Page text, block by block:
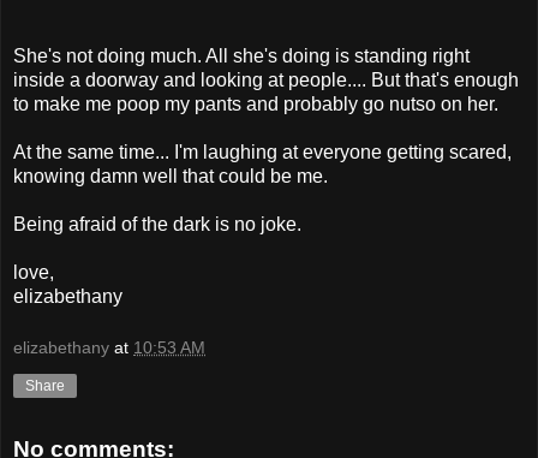
She's not doing much. All she's doing is standing right
inside a doorway and looking at people.... But that's enough
to make me poop my pants and probably go nutso on her.
At the same time... I'm laughing at everyone getting scared,
knowing damn well that could be me.
Being afraid of the dark is no joke.
love,
elizabethany
elizabethany at 10:53 AM
Share
No comments: